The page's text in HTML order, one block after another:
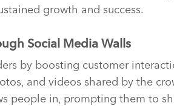
growth and success.
Social Media Walls
by boosting customer
and videos shared by the
people in, prompting them to